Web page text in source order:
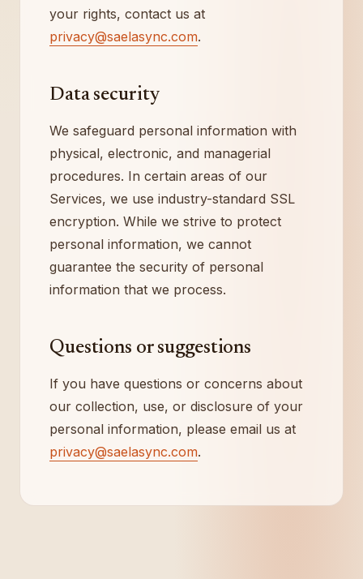
your rights, contact us at
privacy@saelasync.com.
Data security
We safeguard personal information with
physical, electronic, and managerial
procedures. In certain areas of our
Services, we use industry-standard SSL
encryption. While we strive to protect
personal information, we cannot
guarantee the security of personal
information that we process.
Questions or suggestions
If you have questions or concerns about
our collection, use, or disclosure of your
personal information, please email us at
privacy@saelasync.com.